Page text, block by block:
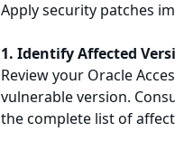
Apply security patches
1. Identify Affected
Review your Oracle
vulnerable version.
the complete list of